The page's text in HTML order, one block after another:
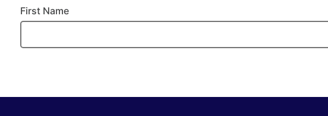
First Name